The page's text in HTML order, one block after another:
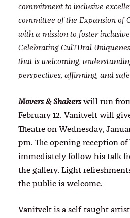
commitment to inclusive
committee of the Expansion of
with a mission to foster
Celebrating CulTUral
that is welcoming,
perspectives, affirming, and
Movers & Shakerswill run
February 12. Vanitvelt will
Theatre on Wednesday,
pm. The opening reception
immediately follow his talk
the gallery. Light
the public is welcome.
Vanitvelt is a self-taught